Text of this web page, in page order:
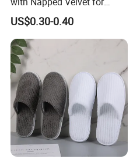
Hotel Room Using
US$0.30-0.40